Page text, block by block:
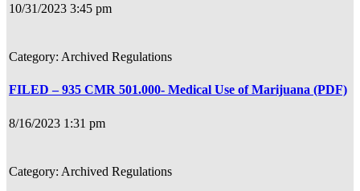
10/31/2023 3:45 pm
Archived Regulations
FILED – 935 CMR 501.000- Medical Use of Marijuana (PDF)
8/16/2023 1:31 pm
Archived Regulations